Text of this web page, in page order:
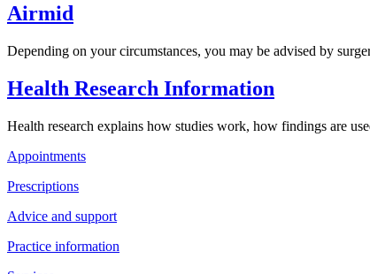
Airmid
Depending on your circumstances, you may be advised by
Health Research Information
Health research explains how studies work, how findings are
Appointments
Prescriptions
Advice and support
Practice information